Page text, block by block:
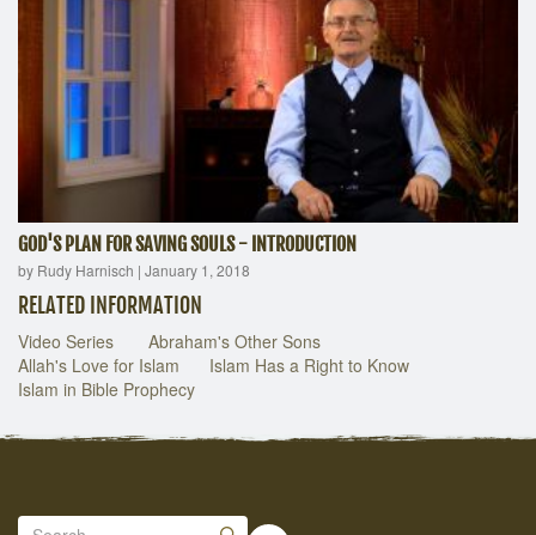
GOD'S PLAN FOR SAVING SOULS - INTRODUCTION
by Rudy Harnisch | January 1, 2018
RELATED INFORMATION
Video Series
Abraham's Other Sons
Allah's Love for Islam
Islam Has a Right to Know
Islam in Bible Prophecy